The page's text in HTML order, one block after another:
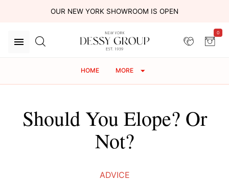
OUR NEW YORK SHOWROOM IS OPEN
0
HOME MORE
Should You Elope? Or
Not?
ADVICE